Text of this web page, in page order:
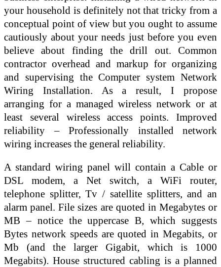
your household is definitely not that tricky from a
conceptual point of view but you ought to assume
cautiously about your needs just before you even
believe about finding the drill out. Common
contractor overhead and markup for organizing
and supervising the Computer system Network
Wiring Installation. As a result, I propose
arranging for a managed wireless network or at
least several wireless access points. Improved
reliability – Professionally installed network
wiring increases the general reliability.
A standard wiring panel will contain a Cable or
DSL modem, a Net switch, a WiFi router,
telephone splitter, Tv / satellite splitters, and an
alarm panel. File sizes are quoted in Megabytes or
MB – notice the uppercase B, which suggests
Bytes network speeds are quoted in Megabits, or
Mb (and the larger Gigabit, which is 1000
Megabits). House structured cabling is a planned